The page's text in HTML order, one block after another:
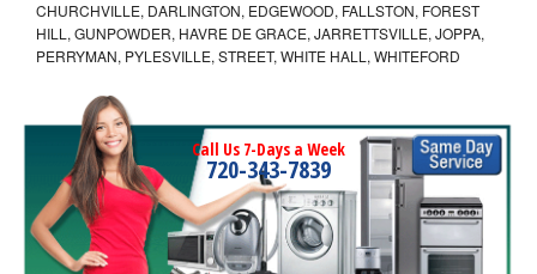
CHURCHVILLE, DARLINGTON, EDGEWOOD, FALLSTON, FOREST
HILL, GUNPOWDER, HAVRE DE GRACE, JARRETTSVILLE, JOPPA,
PERRYMAN, PYLESVILLE, STREET, WHITE HALL, WHITEFORD
Call Us 7-Days a Week
720-343-7839